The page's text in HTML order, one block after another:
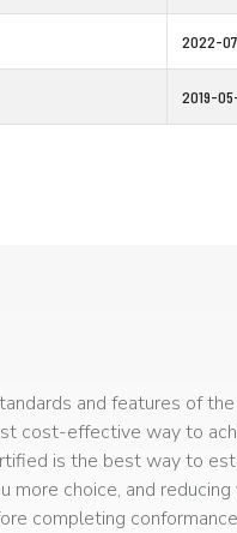
2022-
2019-
and features of
cost-effective way to
is the best way to
choice, and
completing